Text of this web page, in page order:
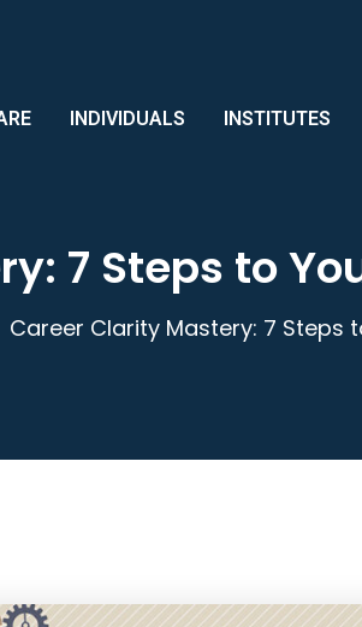
INDIVIDUALS INSTITUTES
7 Steps to
Career Clarity Mastery: 7 Steps